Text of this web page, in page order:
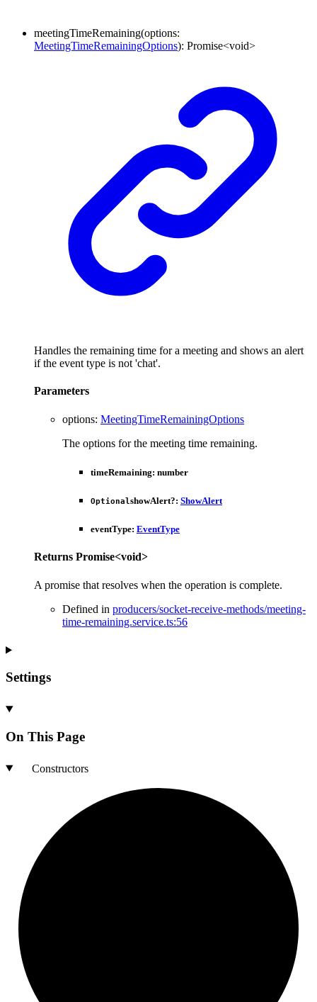
meetingTimeRemaining(options:
MeetingTimeRemainingOptions): Promise<void>
Handles the remaining time for a meeting and shows an alert
if the event type is not 'chat'.
Parameters
options: MeetingTimeRemainingOptions
The options for the meeting time remaining.
timeRemaining: number
OptionalshowAlert?: ShowAlert
eventType: EventType
Returns Promise<void>
A promise that resolves when the operation is complete.
Defined in producers/socket-receive-methods/meeting-
time-remaining.service.ts:56
Settings
On This Page
Constructors